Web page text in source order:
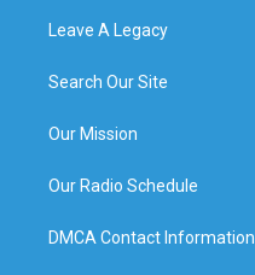
Leave A Legacy
Search Our Site
Our Mission
Our Radio Schedule
DMCA Contact Information